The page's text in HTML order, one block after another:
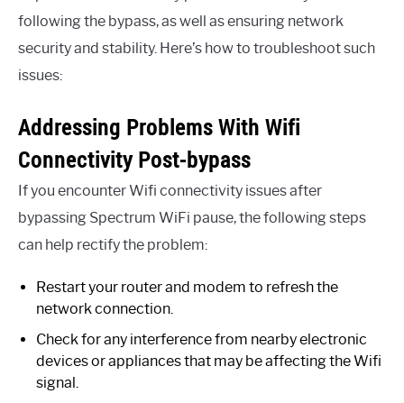
following the bypass, as well as ensuring network
security and stability. Here’s how to troubleshoot such
issues:
Addressing Problems With Wifi
Connectivity Post-bypass
If you encounter Wifi connectivity issues after
bypassing Spectrum WiFi pause, the following steps
can help rectify the problem:
Restart your router and modem to refresh the
network connection.
Check for any interference from nearby electronic
devices or appliances that may be affecting the Wifi
signal.